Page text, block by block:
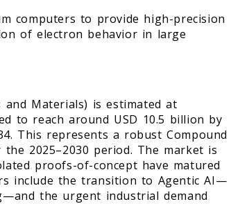
computers to provide high-precision
of electron behavior in large
and Materials) is estimated at
to reach around USD 10.5 billion by
This represents a robust Compound
2025–2030 period. The market is
proofs-of-concept have matured
include the transition to Agentic AI—
the urgent industrial demand